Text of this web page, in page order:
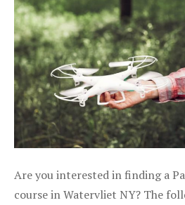
Are you interested in finding a
course in Watervliet NY? The